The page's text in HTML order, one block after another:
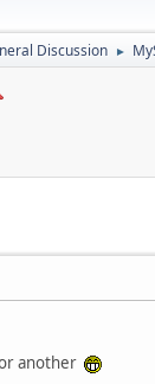
Discussion ►
another